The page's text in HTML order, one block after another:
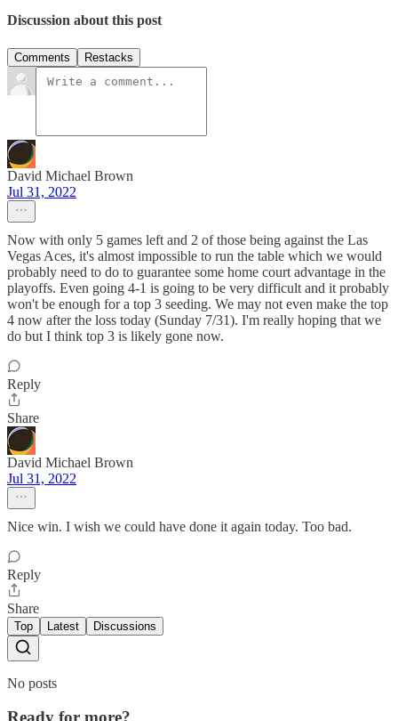
Discussion about this post
Comments Restacks
David Michael Brown
Jul 31, 2022
Now with only 5 games left and 2 of those being against the Las
Vegas Aces, it's almost impossible to run the table which we would
probably need to do to guarantee some home court advantage in the
playoffs. Even going 4-1 is going to be very difficult and it probably
won't be enough for a top 3 seeding. We may not even make the top
4 now after the loss today (Sunday 7/31). I'm really hoping that we
do but I think top 3 is likely gone now.
Reply
Share
David Michael Brown
Jul 31, 2022
Nice win. I wish we could have done it again today. Too bad.
Reply
Share
Top Latest Discussions
No posts
Ready for more?